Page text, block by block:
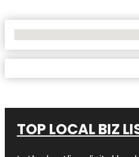
TOP LOCAL BIZ